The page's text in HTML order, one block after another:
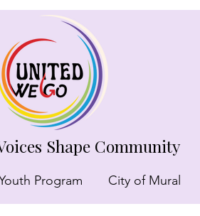
Shape Community
Program City of Mural